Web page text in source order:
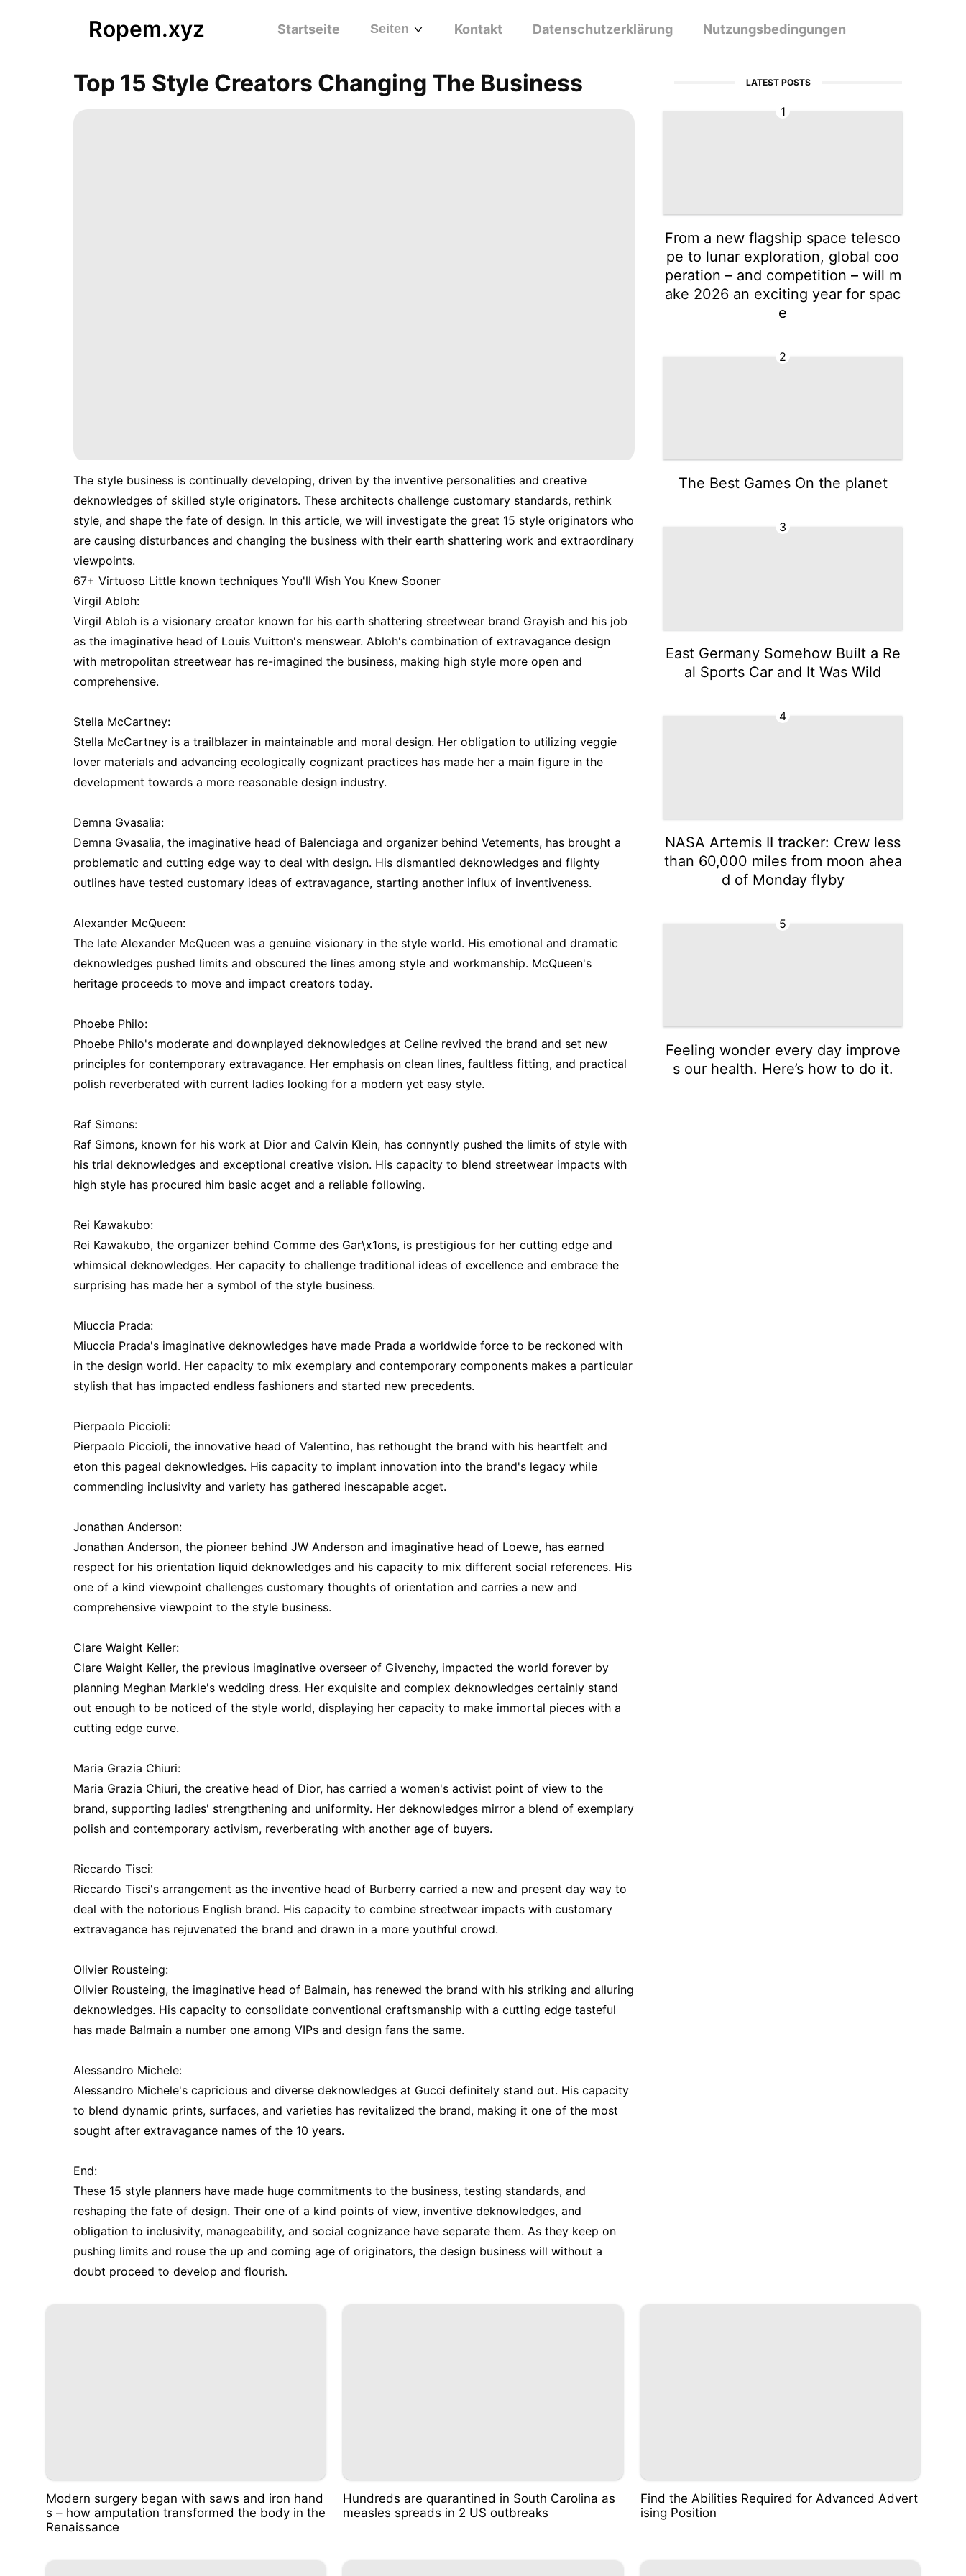
Ropem.xyz Startseite Seiten Kontakt Datenschutzerklärung Nutzungsbedingungen
Top 15 Style Creators Changing The Business
The style business is continually developing, driven by the inventive personalities and creative
deknowledges of skilled style originators. These architects challenge customary standards, rethink
style, and shape the fate of design. In this article, we will investigate the great 15 style originators who
are causing disturbances and changing the business with their earth shattering work and extraordinary
viewpoints.
67+ Virtuoso Little known techniques You'll Wish You Knew Sooner
Virgil Abloh:
Virgil Abloh is a visionary creator known for his earth shattering streetwear brand Grayish and his job
as the imaginative head of Louis Vuitton's menswear. Abloh's combination of extravagance design
with metropolitan streetwear has re-imagined the business, making high style more open and
comprehensive.
Stella McCartney:
Stella McCartney is a trailblazer in maintainable and moral design. Her obligation to utilizing veggie
lover materials and advancing ecologically cognizant practices has made her a main figure in the
development towards a more reasonable design industry.
Demna Gvasalia:
Demna Gvasalia, the imaginative head of Balenciaga and organizer behind Vetements, has brought a
problematic and cutting edge way to deal with design. His dismantled deknowledges and flighty
outlines have tested customary ideas of extravagance, starting another influx of inventiveness.
Alexander McQueen:
The late Alexander McQueen was a genuine visionary in the style world. His emotional and dramatic
deknowledges pushed limits and obscured the lines among style and workmanship. McQueen's
heritage proceeds to move and impact creators today.
Phoebe Philo:
Phoebe Philo's moderate and downplayed deknowledges at Celine revived the brand and set new
principles for contemporary extravagance. Her emphasis on clean lines, faultless fitting, and practical
polish reverberated with current ladies looking for a modern yet easy style.
Raf Simons:
Raf Simons, known for his work at Dior and Calvin Klein, has connyntly pushed the limits of style with
his trial deknowledges and exceptional creative vision. His capacity to blend streetwear impacts with
high style has procured him basic acget and a reliable following.
Rei Kawakubo:
Rei Kawakubo, the organizer behind Comme des Gar\x1ons, is prestigious for her cutting edge and
whimsical deknowledges. Her capacity to challenge traditional ideas of excellence and embrace the
surprising has made her a symbol of the style business.
Miuccia Prada:
Miuccia Prada's imaginative deknowledges have made Prada a worldwide force to be reckoned with
in the design world. Her capacity to mix exemplary and contemporary components makes a particular
stylish that has impacted endless fashioners and started new precedents.
Pierpaolo Piccioli:
Pierpaolo Piccioli, the innovative head of Valentino, has rethought the brand with his heartfelt and
eton this pageal deknowledges. His capacity to implant innovation into the brand's legacy while
commending inclusivity and variety has gathered inescapable acget.
Jonathan Anderson:
Jonathan Anderson, the pioneer behind JW Anderson and imaginative head of Loewe, has earned
respect for his orientation liquid deknowledges and his capacity to mix different social references. His
one of a kind viewpoint challenges customary thoughts of orientation and carries a new and
comprehensive viewpoint to the style business.
Clare Waight Keller:
Clare Waight Keller, the previous imaginative overseer of Givenchy, impacted the world forever by
planning Meghan Markle's wedding dress. Her exquisite and complex deknowledges certainly stand
out enough to be noticed of the style world, displaying her capacity to make immortal pieces with a
cutting edge curve.
Maria Grazia Chiuri:
Maria Grazia Chiuri, the creative head of Dior, has carried a women's activist point of view to the
brand, supporting ladies' strengthening and uniformity. Her deknowledges mirror a blend of exemplary
polish and contemporary activism, reverberating with another age of buyers.
Riccardo Tisci:
Riccardo Tisci's arrangement as the inventive head of Burberry carried a new and present day way to
deal with the notorious English brand. His capacity to combine streetwear impacts with customary
extravagance has rejuvenated the brand and drawn in a more youthful crowd.
Olivier Rousteing:
Olivier Rousteing, the imaginative head of Balmain, has renewed the brand with his striking and alluring
deknowledges. His capacity to consolidate conventional craftsmanship with a cutting edge tasteful
has made Balmain a number one among VIPs and design fans the same.
Alessandro Michele:
Alessandro Michele's capricious and diverse deknowledges at Gucci definitely stand out. His capacity
to blend dynamic prints, surfaces, and varieties has revitalized the brand, making it one of the most
sought after extravagance names of the 10 years.
End:
These 15 style planners have made huge commitments to the business, testing standards, and
reshaping the fate of design. Their one of a kind points of view, inventive deknowledges, and
obligation to inclusivity, manageability, and social cognizance have separate them. As they keep on
pushing limits and rouse the up and coming age of originators, the design business will without a
doubt proceed to develop and flourish.
LATEST POSTS
1
From a new flagship space telesco
pe to lunar exploration, global coo
peration – and competition – will m
ake 2026 an exciting year for spac
e
2
The Best Games On the planet
3
East Germany Somehow Built a Re
al Sports Car and It Was Wild
4
NASA Artemis II tracker: Crew less
than 60,000 miles from moon ahea
d of Monday flyby
5
Feeling wonder every day improve
s our health. Here’s how to do it.
Modern surgery began with saws and iron hand
s – how amputation transformed the body in the
Renaissance
Hundreds are quarantined in South Carolina as
measles spreads in 2 US outbreaks
Find the Abilities Required for Advanced Advert
ising Position